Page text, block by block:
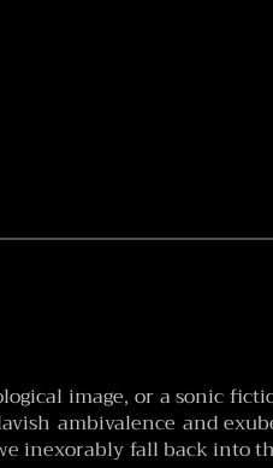
image, or a sonic
ambivalence and
inexorably fall back into